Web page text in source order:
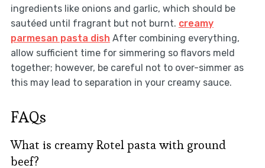
ingredients like onions and garlic, which should be
sautéed until fragrant but not burnt. creamy
parmesan pasta dish After combining everything,
allow sufficient time for simmering so flavors meld
together; however, be careful not to over-simmer as
this may lead to separation in your creamy sauce.
FAQs
What is creamy Rotel pasta with ground
beef?